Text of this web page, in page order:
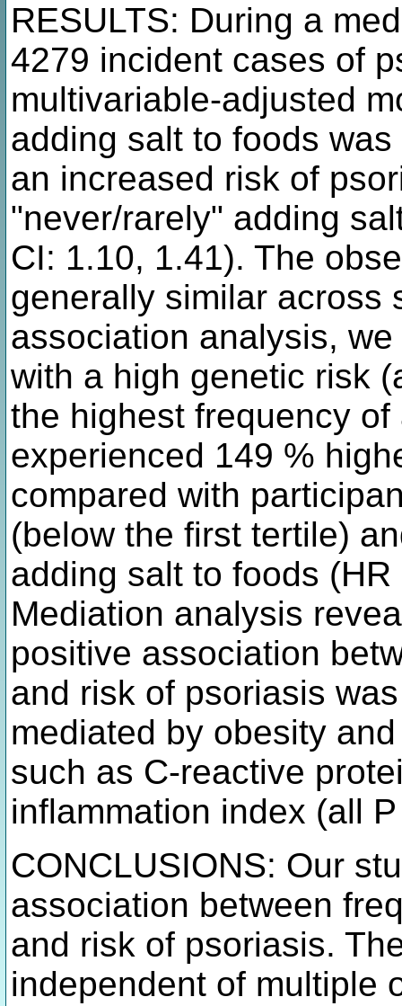
RESULTS: During a
4279 incident cases of
multivariable-adjusted
adding salt to foods
an increased risk of
"never/rarely" adding
CI: 1.10, 1.41). The
generally similar across
association analysis,
with a high genetic risk
the highest frequency
experienced 149 %
compared with
(below the first tertile)
adding salt to foods
Mediation analysis
positive association
and risk of psoriasis
mediated by obesity
such as C-reactive
inflammation index (all
CONCLUSIONS: Our
association between
and risk of psoriasis.
independent of multiple